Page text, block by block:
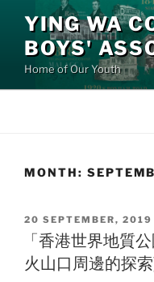
content
YING WA
BOYS'
Home of Our Youth
MONTH:
POSTED
ON
20 SEPTEMBER, 2019
「香港世界地質
火山口周邊的探